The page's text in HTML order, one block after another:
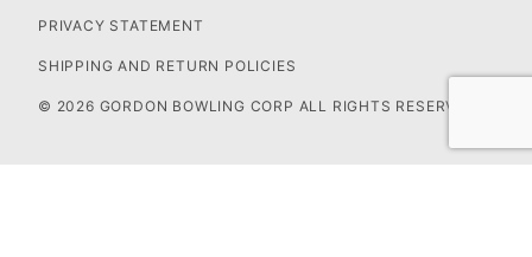
PRIVACY STATEMENT
SHIPPING AND RETURN POLICIES
© 2026 GORDON BOWLING CORP ALL RIGHTS RESERVED